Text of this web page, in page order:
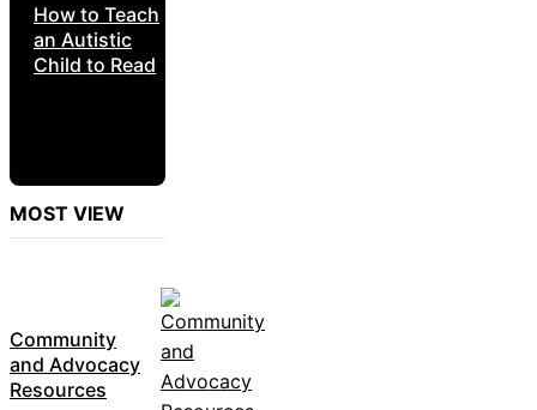
How to Teach
an Autistic
Child to Read
MOST VIEW
Community
and Advocacy
Resources